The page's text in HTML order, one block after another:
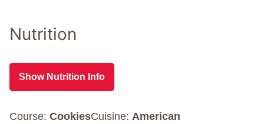
Nutrition
Show Nutrition Info
Course: CookiesCuisine: American